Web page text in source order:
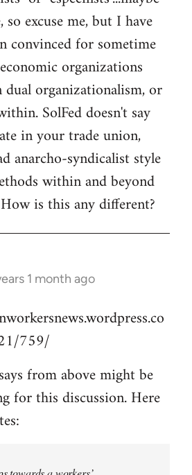
so excuse me, but I have
convinced for sometime
organizations
dual organizationalism, or
SolFed doesn't say
in your trade union,
anarcho-syndicalist style
within and beyond
is this any different?
1 month ago
759/
from above might be
for this discussion. Here